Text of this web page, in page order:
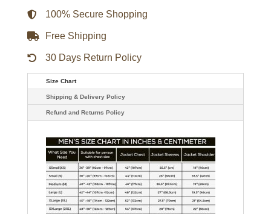
100% Secure Shopping
Free Shipping
30 Days Return Policy
Size Chart
Shipping & Delivery Policy
Refund and Returns Policy